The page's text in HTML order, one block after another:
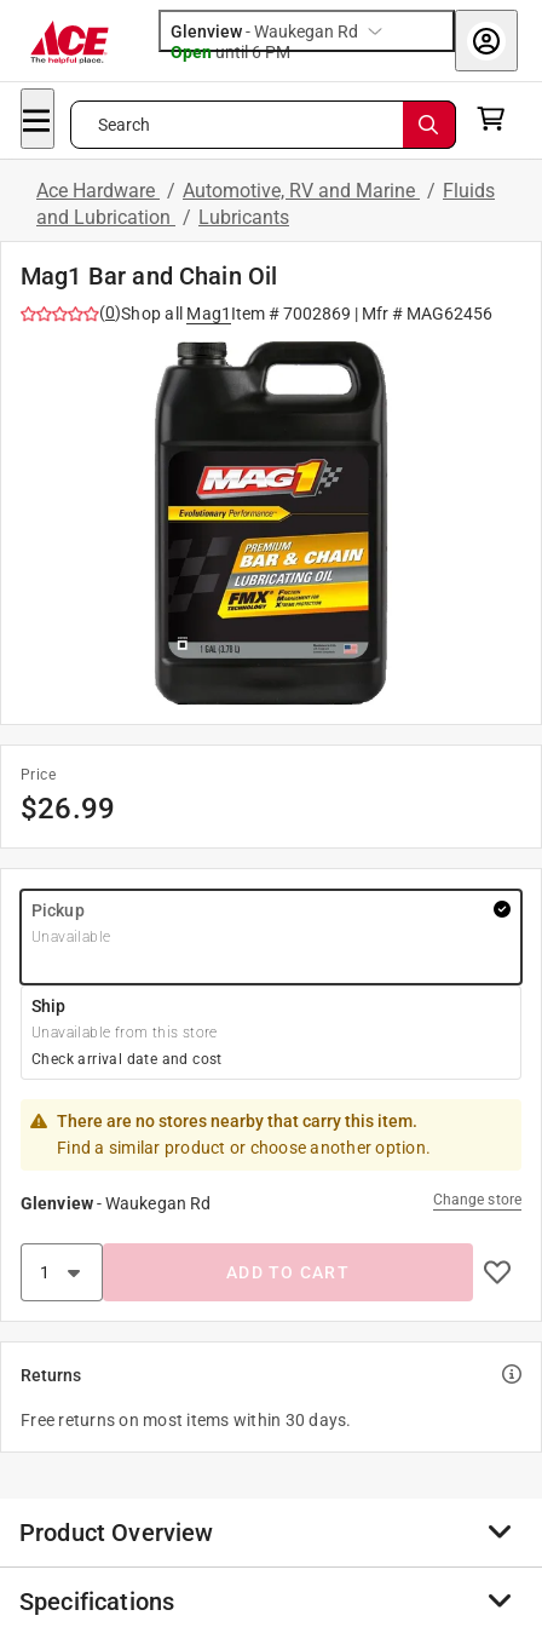
Glenview-Waukegan Rd
Openuntil 6 PM
Search
Ace Hardware / Automotive, RV and Marine / Fluids
and Lubrication / Lubricants
Mag1 Bar and Chain Oil
(0)Shop all Mag1 Item #7002869 | Mfr # MAG62456
Price
$26.99
Pickup
Unavailable
Ship
Unavailable from this store
Check arrival date and cost
There are no stores nearby that carry this item.
Find a similar product or choose another option.
Glenview-Waukegan Rd Change store
ADD TO CART
Returns
Free returns on most items within 30 days.
Product Overview
FMX Technology - Friction Management for Xtreme
Specifications